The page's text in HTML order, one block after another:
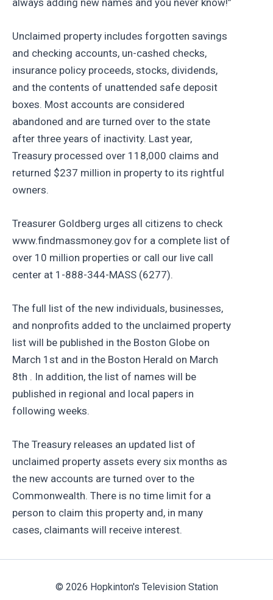
Unclaimed property includes forgotten savings
and checking accounts, un-cashed checks,
insurance policy proceeds, stocks, dividends,
and the contents of unattended safe deposit
boxes. Most accounts are considered
abandoned and are turned over to the state
after three years of inactivity. Last year,
Treasury processed over 118,000 claims and
returned $237 million in property to its rightful
owners.
Treasurer Goldberg urges all citizens to check
www.findmassmoney.gov for a complete list of
over 10 million properties or call our live call
center at 1-888-344-MASS (6277).
The full list of the new individuals, businesses,
and nonprofits added to the unclaimed property
list will be published in the Boston Globe on
March 1st and in the Boston Herald on March
8th . In addition, the list of names will be
published in regional and local papers in
following weeks.
The Treasury releases an updated list of
unclaimed property assets every six months as
the new accounts are turned over to the
Commonwealth. There is no time limit for a
person to claim this property and, in many
cases, claimants will receive interest.
© 2026 Hopkinton's Television Station